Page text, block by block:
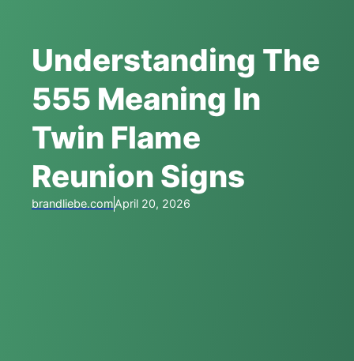
Understanding The
555 Meaning In
Twin Flame
Reunion Signs
brandliebe.comApril 20, 2026